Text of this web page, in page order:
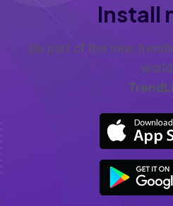
Install
Be part of the new